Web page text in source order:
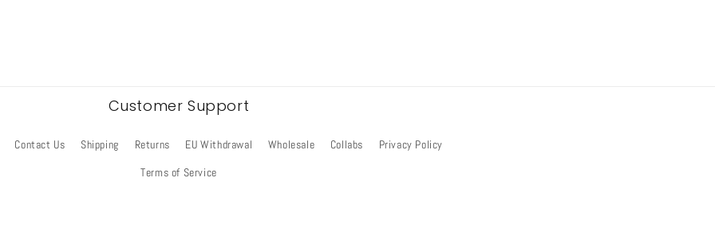
Customer Support
Contact Us Shipping Returns EU Withdrawal Wholesale Collabs
Privacy Policy
Terms of Service